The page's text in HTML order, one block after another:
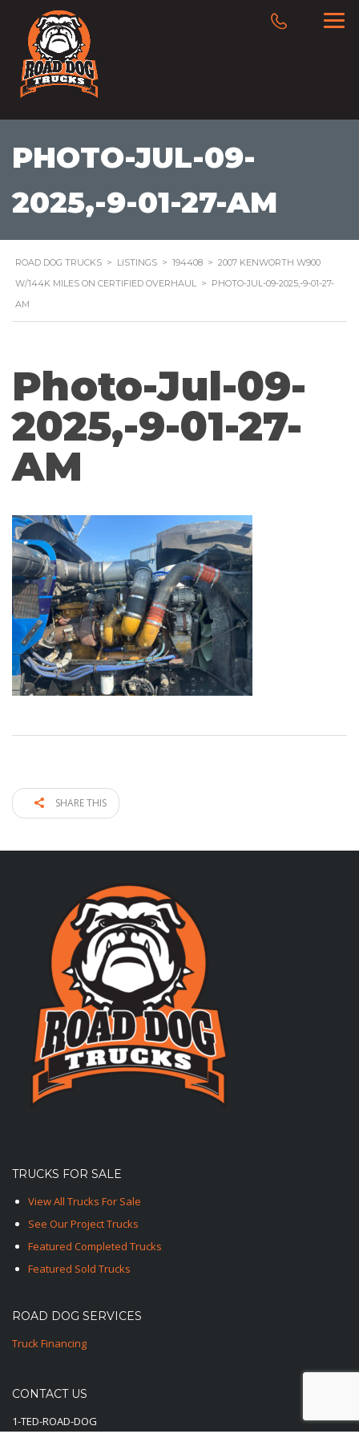
PHOTO-JUL-09-
2025,-9-01-27-AM
ROAD DOG TRUCKS > LISTINGS > 194408 > 2007 KENWORTH W900
W/144K MILES ON CERTIFIED OVERHAUL > PHOTO-JUL-09-2025,-9-01-27-
AM
Photo-Jul-09-
2025,-9-01-27-
AM
SHARE THIS
TRUCKS FOR SALE
View All Trucks For Sale
See Our Project Trucks
Featured Completed Trucks
Featured Sold Trucks
ROAD DOG SERVICES
Truck Financing
CONTACT US
1-TED-ROAD-DOG